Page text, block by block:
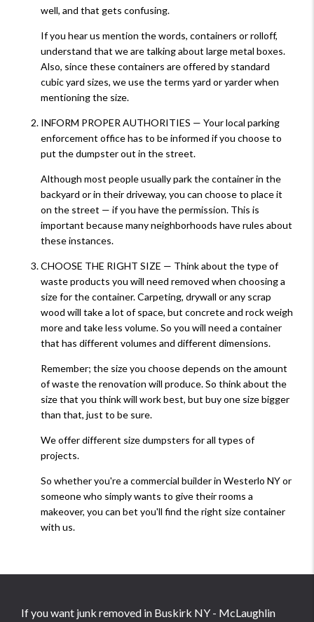
well, and that gets confusing.
If you hear us mention the words, containers or rolloff,
understand that we are talking about large metal boxes.
Also, since these containers are offered by standard
cubic yard sizes, we use the terms yard or yarder when
mentioning the size.
INFORM PROPER AUTHORITIES — Your local parking
enforcement office has to be informed if you choose to
put the dumpster out in the street.
Although most people usually park the container in the
backyard or in their driveway, you can choose to place it
on the street — if you have the permission. This is
important because many neighborhoods have rules about
these instances.
CHOOSE THE RIGHT SIZE — Think about the type of
waste products you will need removed when choosing a
size for the container. Carpeting, drywall or any scrap
wood will take a lot of space, but concrete and rock weigh
more and take less volume. So you will need a container
that has different volumes and different dimensions.
Remember; the size you choose depends on the amount
of waste the renovation will produce. So think about the
size that you think will work best, but buy one size bigger
than that, just to be sure.
We offer different size dumpsters for all types of
projects.
So whether you're a commercial builder in Westerlo NY or
someone who simply wants to give their rooms a
makeover, you can bet you'll find the right size container
with us.
If you want junk removed in Buskirk NY - McLaughlin